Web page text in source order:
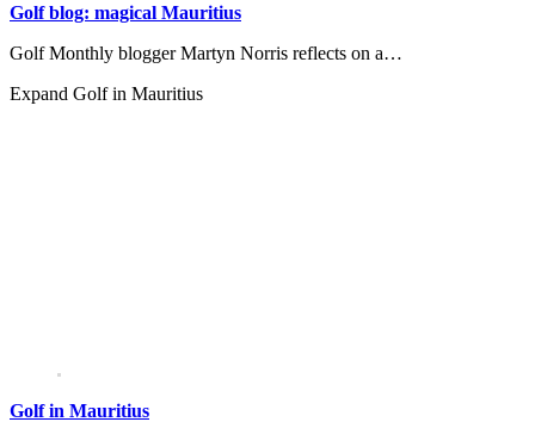
Golf blog: magical Mauritius
Golf Monthly blogger Martyn Norris reflects on a…
Expand Golf in Mauritius
Golf in Mauritius